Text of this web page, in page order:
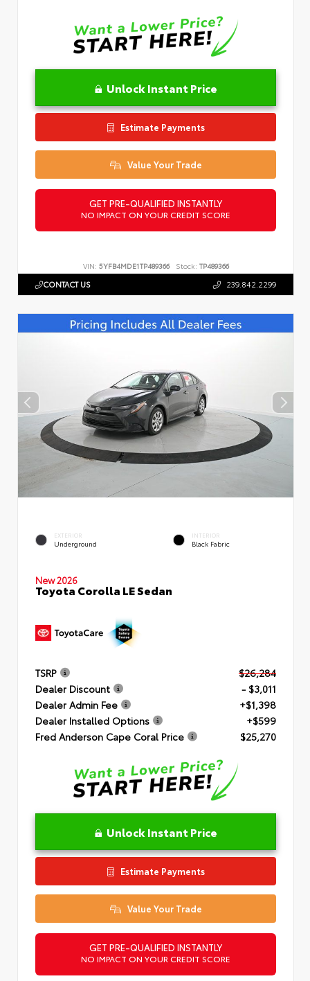
Unlock Instant Price
Estimate Payments
Value Your Trade
GET PRE-QUALIFIED INSTANTLY
NO IMPACT ON YOUR CREDIT SCORE
VIN: 5YFB4MDE1TP489366 Stock: TP489366
CONTACT US 239.842.2299
EXTERIOR
Underground
INTERIOR
Black Fabric
New 2026
Toyota Corolla LE Sedan
TSRP
$26,284
Dealer Discount
- $3,011
Dealer Admin Fee
+$1,398
Dealer Installed Options
+$599
Fred Anderson Cape Coral Price
$25,270
Unlock Instant Price
Estimate Payments
Value Your Trade
GET PRE-QUALIFIED INSTANTLY
NO IMPACT ON YOUR CREDIT SCORE